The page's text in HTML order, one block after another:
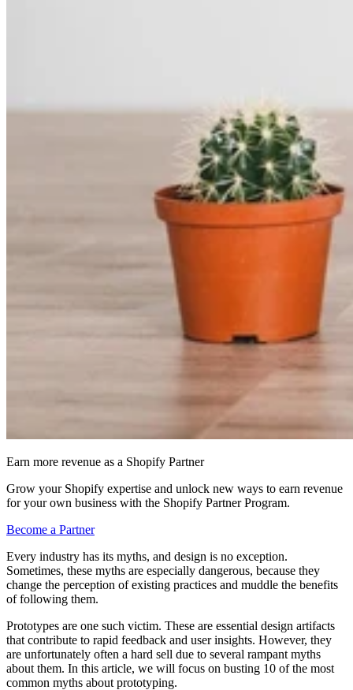
Earn more revenue as a Shopify Partner
Grow your Shopify expertise and unlock new ways to earn revenue
for your own business with the Shopify Partner Program.
Become a Partner
Every industry has its myths, and design is no exception.
Sometimes, these myths are especially dangerous, because they
change the perception of existing practices and muddle the benefits
of following them.
Prototypes are one such victim. These are essential design artifacts
that contribute to rapid feedback and user insights. However, they
are unfortunately often a hard sell due to several rampant myths
about them. In this article, we will focus on busting 10 of the most
common myths about prototyping.